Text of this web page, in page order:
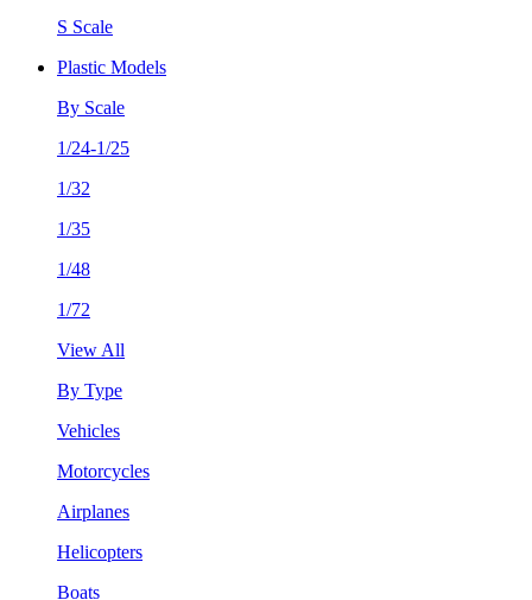
S Scale
Plastic Models
By Scale
1/24-1/25
1/32
1/35
1/48
1/72
View All
By Type
Vehicles
Motorcycles
Airplanes
Helicopters
Boats